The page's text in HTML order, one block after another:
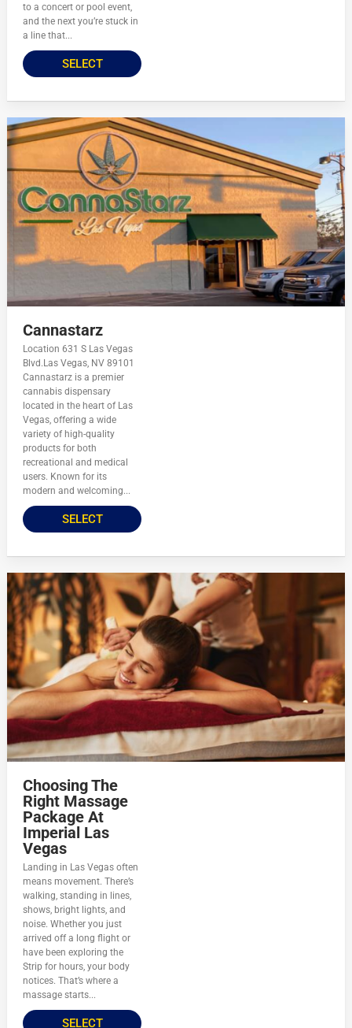
to a concert or pool event,
and the next you’re stuck in
a line that...
SELECT
Cannastarz
Location 631 S Las Vegas
Blvd.Las Vegas, NV 89101
Cannastarz is a premier
cannabis dispensary
located in the heart of Las
Vegas, offering a wide
variety of high-quality
products for both
recreational and medical
users. Known for its
modern and welcoming...
SELECT
Choosing The
Right Massage
Package At
Imperial Las
Vegas
Landing in Las Vegas often
means movement. There’s
walking, standing in lines,
shows, bright lights, and
noise. Whether you just
arrived off a long flight or
have been exploring the
Strip for hours, your body
notices. That’s where a
massage starts...
SELECT